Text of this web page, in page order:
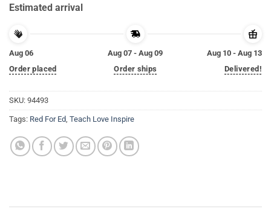
Estimated arrival
Aug 06
Order placed
Aug 07 - Aug 09
Order ships
Aug 10 - Aug 13
Delivered!
SKU: 94493
Tags: Red For Ed, Teach Love Inspire